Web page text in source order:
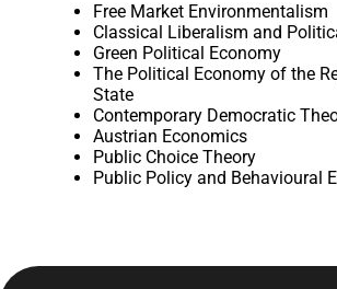
Free Market Environmentalism
Classical Liberalism and
Green Political Economy
The Political Economy of the
State
Contemporary Democratic
Austrian Economics
Public Choice Theory
Public Policy and Behavioural